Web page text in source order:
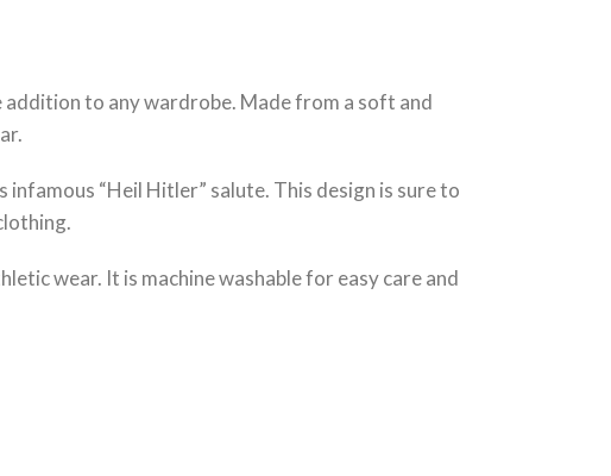
to any wardrobe. Made from a soft and
“Heil Hitler” salute. This design is sure to
wear. It is machine washable for easy care and